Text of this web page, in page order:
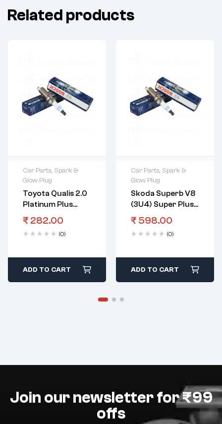
Related products
Car Parts, Spark &
Glow Plug
Toyota Qualis 2.0
Platinum Plus
Spark Plug Wr
8Dpp
₹ 282.00
(0)
ADD TO CART
Car Parts, Spark &
Glow Plug
Skoda Superb V8
(3U4) Super Plus
Spark Plug Fgr 7
Dq+
₹ 598.00
(0)
ADD TO CART
Join our newsletter for ₹99
offs